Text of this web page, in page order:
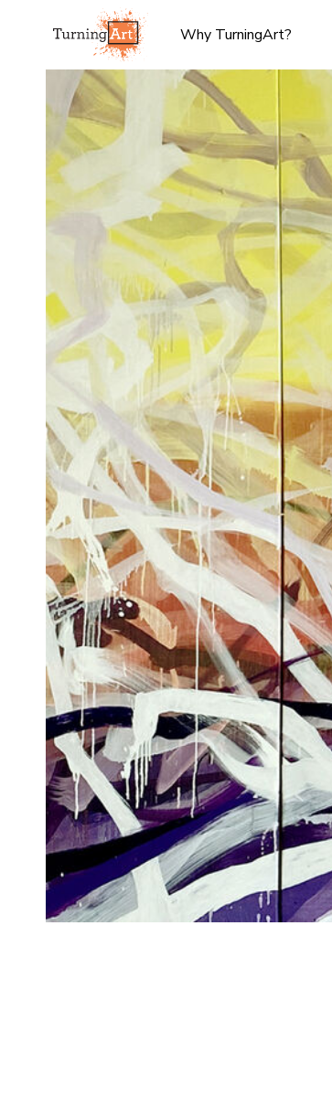
Why TurningArt?